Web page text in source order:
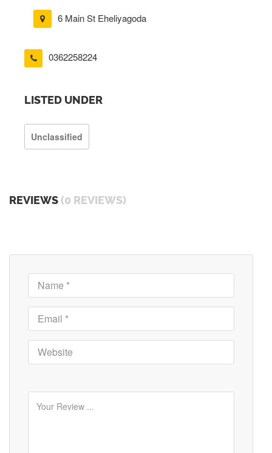
6 Main St Eheliyagoda
0362258224
LISTED UNDER
Unclassified
REVIEWS (0 REVIEWS)